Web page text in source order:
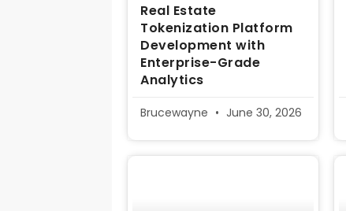
Real Estate
Tokenization Platform
Development with
Enterprise-Grade
Analytics
Brucewayne June 30, 2026